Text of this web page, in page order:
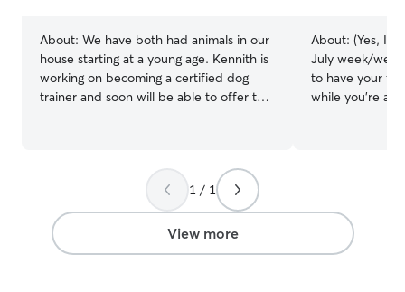
About: We have both had animals in our
house starting at a young age. Kennith is
working on becoming a certified dog
trainer and soon will be able to offer that
reliable to take care of your pet when
you cant. Having animals in our homes
has always been a necessity and making
sure that we are their last home is always
really important to us. We have had cats
About: (Yes, I
July week/
to have your
while you're
medications. I
been CPR
certification is
1 / 1
View more